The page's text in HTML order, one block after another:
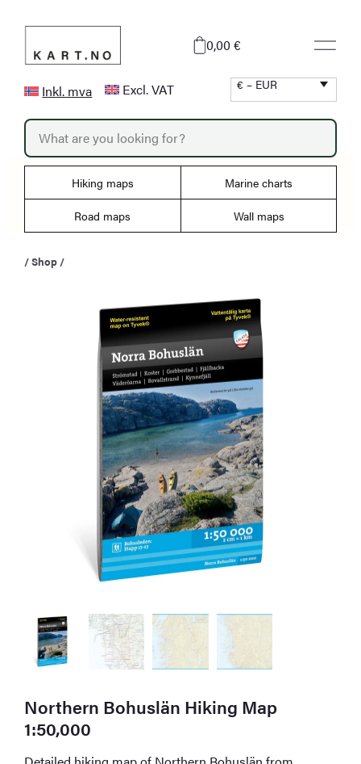
content
0,00 €
Inkl. mva Excl. VAT € – EUR
P
o
d
t
r
Hiking maps Marine charts
Road maps Wall maps
/Shop /
Northern Bohuslän Hiking Map
1:50,000